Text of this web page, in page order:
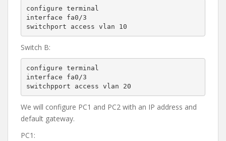
configure terminal
interface fa0/3
switchport access vlan 10
Switch B:
configure terminal
interface fa0/3
switchpport access vlan 20
We will configure PC1 and PC2 with an IP address and
default gateway.
PC1: